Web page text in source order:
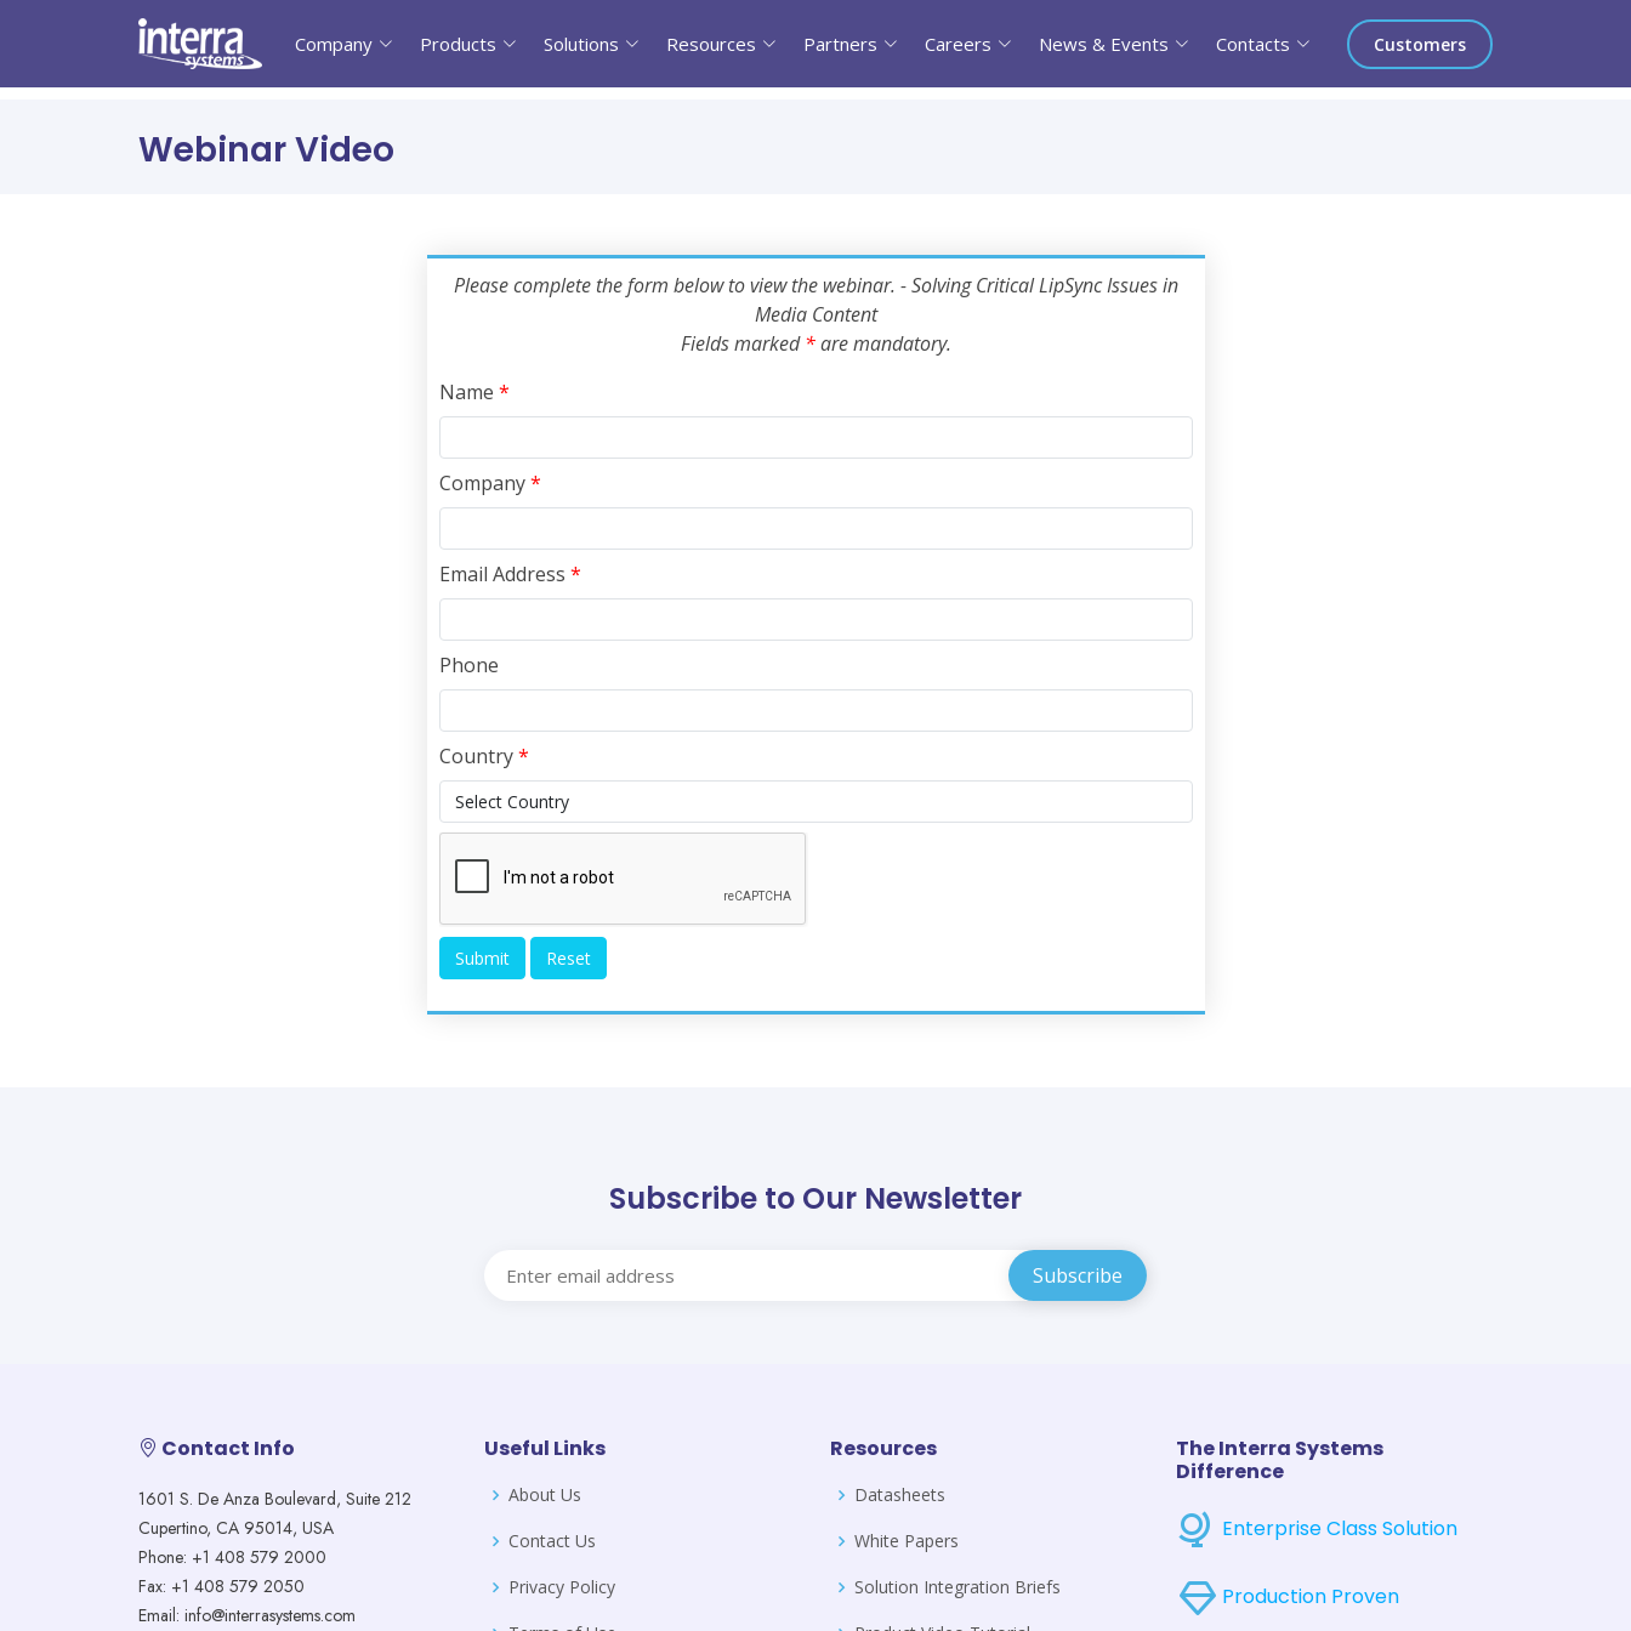
Company Products Solutions Resources Partners Careers News & Events Contacts Customers
Webinar Video
Please complete the form below to view the webinar. - Solving Critical LipSync Issues in
Media Content
Fields marked*are mandatory.
Name *
Company*
Email Address *
Phone
Country*
Subscribe to Our Newsletter
Contact Info
1601 S. De Anza Boulevard, Suite 212
Cupertino, CA 95014, USA
Phone: +1 408 579 2000
Fax: +1 408 579 2050
Email: info@interrasystems.com
Useful Links
About Us
Contact Us
Privacy Policy
Resources
Datasheets
White Papers
Solution Integration Briefs
The Interra Systems
Difference
Enterprise Class Solution
Production Proven